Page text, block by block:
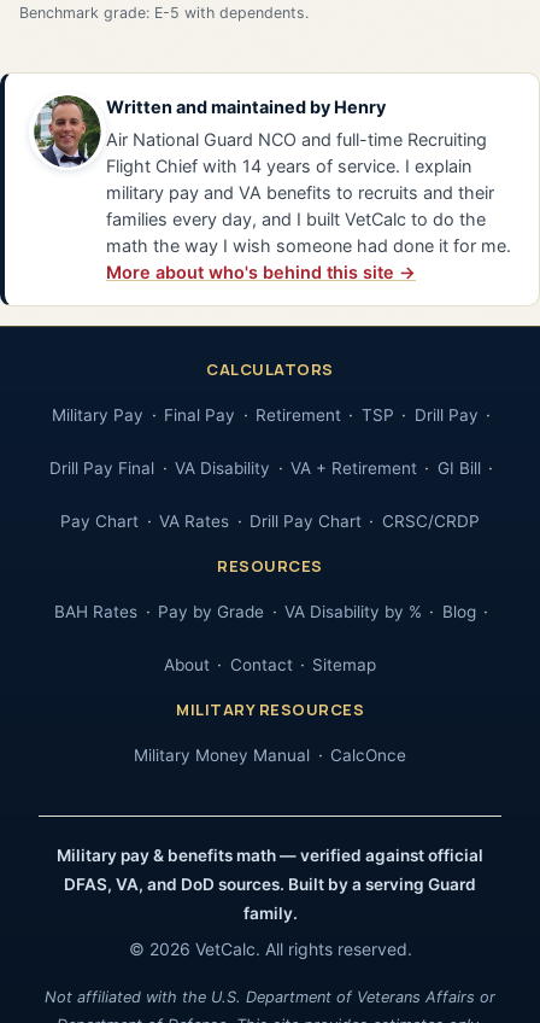
Benchmark grade: E-5 with dependents.
Written and maintained by Henry
Air National Guard NCO and full-time Recruiting
Flight Chief with 14 years of service. I explain
military pay and VA benefits to recruits and their
families every day, and I built VetCalc to do the
math the way I wish someone had done it for me.
More about who's behind this site →
CALCULATORS
Military Pay Final Pay Retirement TSP Drill Pay
Drill Pay Final VA Disability VA + Retirement GI Bill
Pay Chart VA Rates Drill Pay Chart CRSC/CRDP
RESOURCES
BAH Rates Pay by Grade VA Disability by % Blog
About Contact Sitemap
MILITARY RESOURCES
Military Money Manual CalcOnce
Military pay & benefits math — verified against official
DFAS, VA, and DoD sources. Built by a serving Guard
family.
© 2026 VetCalc. All rights reserved.
Not affiliated with the U.S. Department of Veterans Affairs or